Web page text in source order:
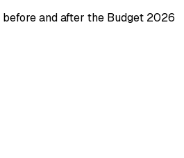
and after the Budget 2026